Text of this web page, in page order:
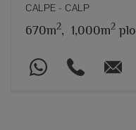
CALPE - CALP
670m2, 1,000m2